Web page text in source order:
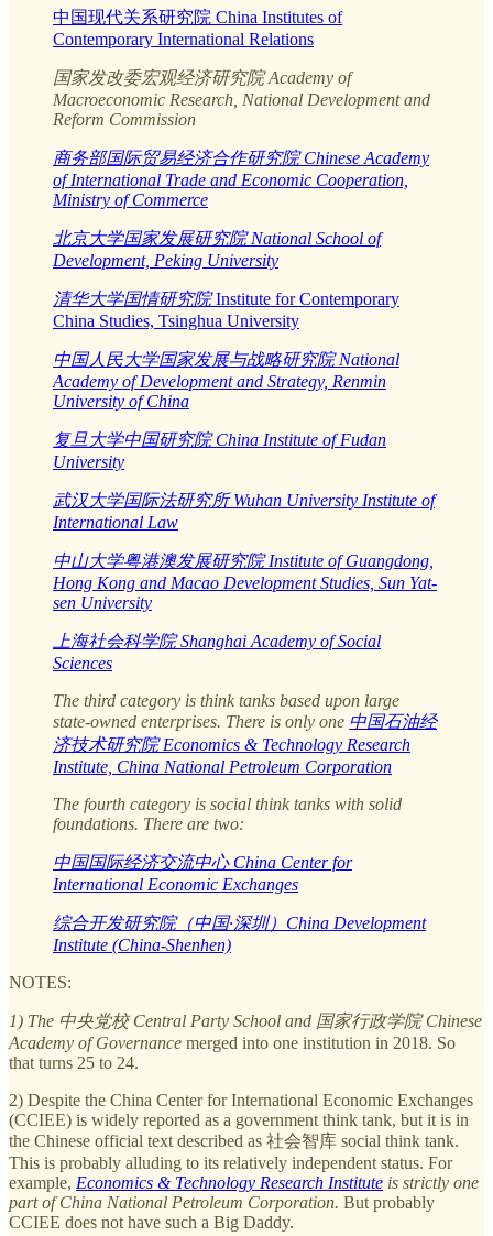
中国现代关系研究院 China Institutes of
Contemporary International Relations
国家发改委宏观经济研究院 Academy of
Macroeconomic Research, National Development and
Reform Commission
商务部国际贸易经济合作研究院 Chinese Academy
of International Trade and Economic Cooperation,
Ministry of Commerce
北京大学国家发展研究院 National School of
Development, Peking University
清华大学国情研究院Institute for Contemporary
China Studies, Tsinghua University
中国人民大学国家发展与战略研究院 National
Academy of Development and Strategy, Renmin
University of China
复旦大学中国研究院 China Institute of Fudan
University
武汉大学国际法研究所 Wuhan University Institute of
International Law
中山大学粤港澳发展研究院 Institute of Guangdong,
Hong Kong and Macao Development Studies, Sun Yat-
sen University
上海社会科学院 Shanghai Academy of Social
Sciences
The third category is think tanks based upon large
state-owned enterprises. There is only one 中国石油经
济技术研究院 Economics & Technology Research
Institute, China National Petroleum Corporation
The fourth category is social think tanks with solid
foundations. There are two:
中国国际经济交流中心 China Center for
International Economic Exchanges
综合开发研究院（中国·深圳）China Development
Institute (China-Shenhen)
NOTES:
1) The 中央党校 Central Party School and 国家行政学院 Chinese
Academy of Governance merged into one institution in 2018. So
that turns 25 to 24.
2) Despite the China Center for International Economic Exchanges
(CCIEE) is widely reported as a government think tank, but it is in
the Chinese official text described as 社会智库 social think tank.
This is probably alluding to its relatively independent status. For
example, Economics & Technology Research Institute is strictly one
part of China National Petroleum Corporation. But probably
CCIEE does not have such a Big Daddy.